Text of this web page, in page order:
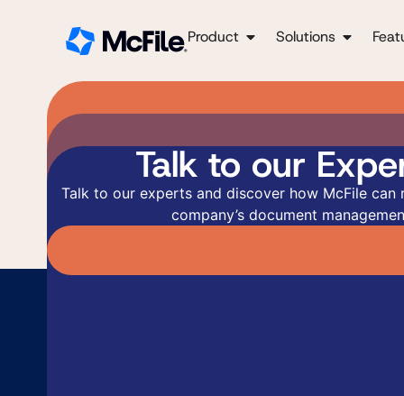
Product Solutions
Talk to our
Talk to our experts and discover how McFile can
company’s document